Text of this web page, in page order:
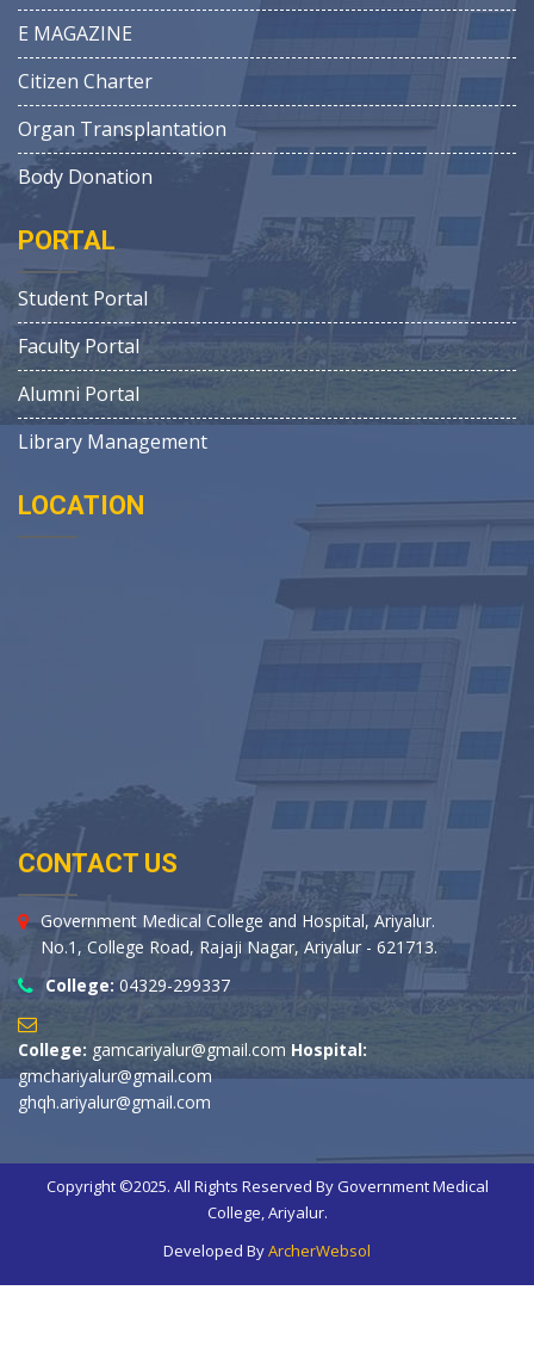
E MAGAZINE
Citizen Charter
Organ Transplantation
Body Donation
PORTAL
Student Portal
Faculty Portal
Alumni Portal
Library Management
LOCATION
CONTACT US
Government Medical College and Hospital, Ariyalur.
No.1, College Road, Rajaji Nagar, Ariyalur - 621713.
College: 04329-299337
College: gamcariyalur@gmail.com Hospital:
gmchariyalur@gmail.com
ghqh.ariyalur@gmail.com
Copyright ©2025. All Rights Reserved By Government Medical
College, Ariyalur.
Developed ByArcherWebsol